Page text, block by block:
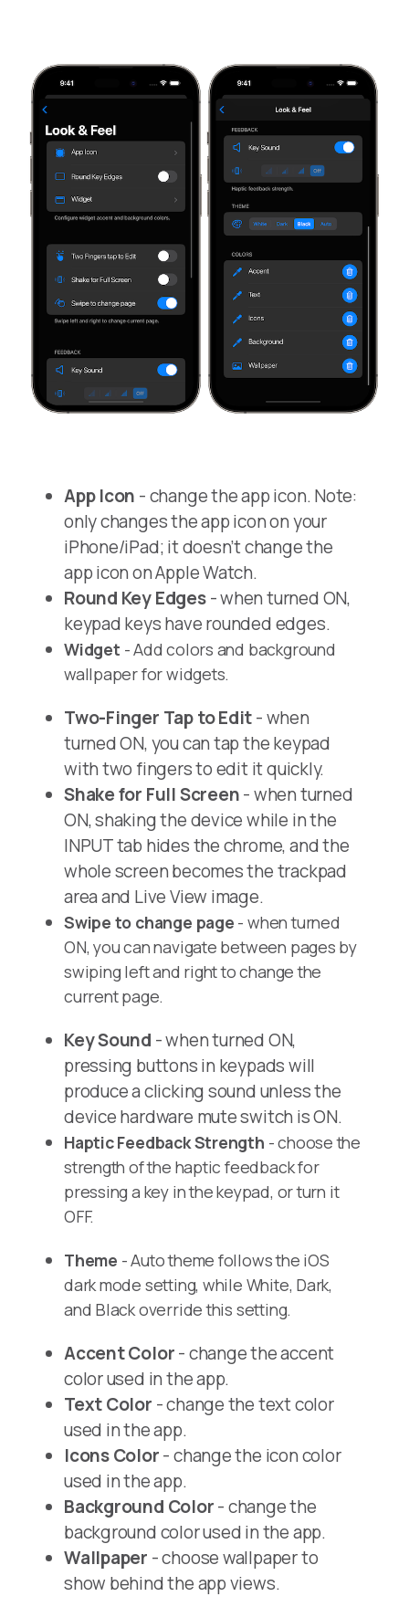
App Icon - change the app icon. Note:
only changes the app icon on your
iPhone/iPad; it doesn’t change the
app icon on Apple Watch.
Round Key Edges- when turned ON,
keypad keys have rounded edges.
Widget - Add colors and background
wallpaper for widgets.
Two-Finger Tap to Edit- when
turned ON, you can tap the keypad
with two fingers to edit it quickly.
Shake for Full Screen- when turned
ON, shaking the device while in the
INPUT tab hides the chrome, and the
whole screen becomes the trackpad
area and Live View image.
Swipe to change page - when turned
ON, you can navigate between pages by
swiping left and right to change the
current page.
Key Sound - when turned ON,
pressing buttons in keypads will
produce a clicking sound unless the
device hardware mute switch is ON.
Haptic Feedback Strength - choose the
strength of the haptic feedback for
pressing a key in the keypad, or turn it
OFF.
Theme - Auto theme follows the iOS
dark mode setting, while White, Dark,
and Black override this setting.
Accent Color- change the accent
color used in the app.
Text Color - change the text color
used in the app.
Icons Color- change the icon color
used in the app.
Background Color- change the
background color used in the app.
Wallpaper - choose wallpaper to
show behind the app views.